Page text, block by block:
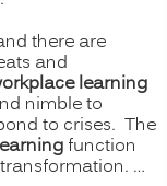
there are
and
learning
nimble to
to crises. The
function
…